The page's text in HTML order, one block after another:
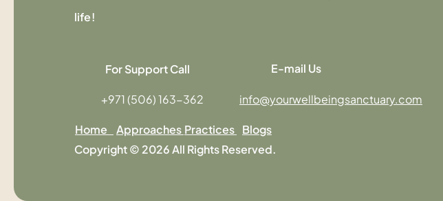
life!
For Support Call
+971 (506) 163-362
E-mail Us
info@yourwellbeingsanctuary.com
Home Practices
Approaches
Blogs
Copyright © 2026 All Rights Reserved.